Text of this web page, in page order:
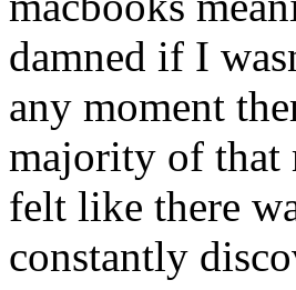
damned if I
any moment
majority of that
felt like there
constantly